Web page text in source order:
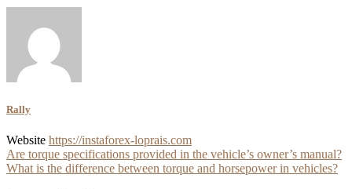
Rally
Website https://instaforex-loprais.com
Post
navigation
Are torque specifications provided in the vehicle’s owner’s manual?
What is the difference between torque and horsepower in vehicles?